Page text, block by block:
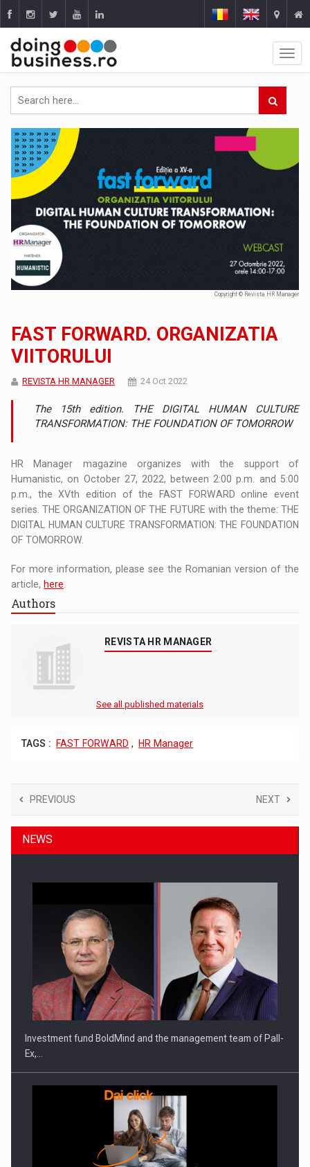
Copyright © Revista HR Manager
FAST FORWARD. ORGANIZATIA
VIITORULUI
REVISTA HR MANAGER 24 Oct 2022
The 15th edition. THE DIGITAL HUMAN CULTURE
TRANSFORMATION: THE FOUNDATION OF TOMORROW
HR Manager magazine organizes with the support of
Humanistic, on October 27, 2022, between 2:00 p.m. and 5:00
p.m., the XVth edition of the FAST FORWARD online event
series. THE ORGANIZATION OF THE FUTURE with the theme: THE
DIGITAL HUMAN CULTURE TRANSFORMATION: THE FOUNDATION
OF TOMORROW.
For more information, please see the Romanian version of the
article, here
Authors
REVISTA HR MANAGER
See all published materials
TAGS : FAST FORWARD , HR Manager
PREVIOUS NEXT
NEWS
Investment fund BoldMind and the management team of Pall-
Ex,…